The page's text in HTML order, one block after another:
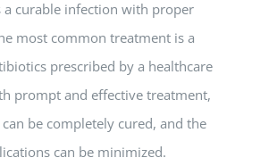
a curable infection with proper
most common treatment is a
prescribed by a healthcare
prompt and effective treatment,
be completely cured, and the
can be minimized.